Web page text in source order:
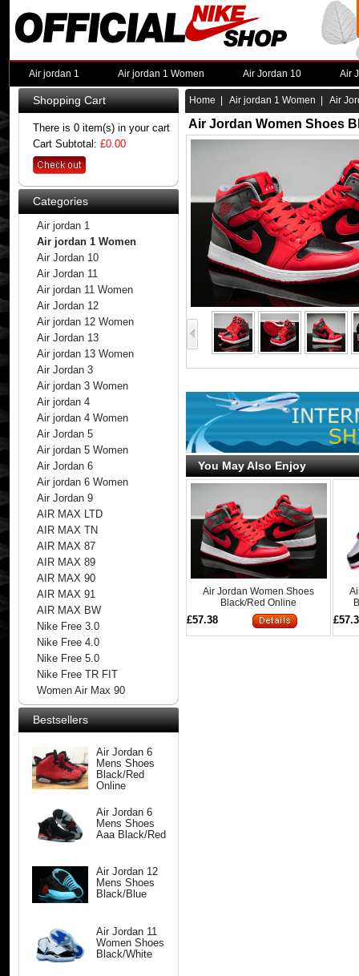
Air jordan 1 Air jordan 1 Women Air Jordan 10 Air
Shopping Cart
There is 0 item(s) in your cart
Cart Subtotal: £0.00
Categories
Air jordan 1
Air jordan 1 Women
Air Jordan 10
Air Jordan 11
Air jordan 11 Women
Air Jordan 12
Air jordan 12 Women
Air Jordan 13
Air jordan 13 Women
Air Jordan 3
Air jordan 3 Women
Air jordan 4
Air jordan 4 Women
Air Jordan 5
Air jordan 5 Women
Air Jordan 6
Air jordan 6 Women
Air Jordan 9
AIR MAX LTD
AIR MAX TN
AIR MAX 87
AIR MAX 89
AIR MAX 90
AIR MAX 91
AIR MAX BW
Nike Free 3.0
Nike Free 4.0
Nike Free 5.0
Nike Free TR FIT
Women Air Max 90
Bestsellers
Air Jordan 6
Mens Shoes
Black/Red
Online
Air Jordan 6
Mens Shoes
Aaa Black/Red
Air Jordan 12
Mens Shoes
Black/Blue
Air Jordan 11
Women Shoes
Black/White
Home Air jordan 1 Women | Air
Air Jordan Women Shoes
You May Also Enjoy
Air Jordan Women Shoes
Black/Red Online
£57.38